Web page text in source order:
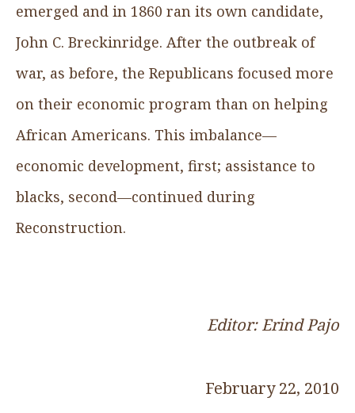
emerged and in 1860 ran its own candidate,
John C. Breckinridge. After the outbreak of
war, as before, the Republicans focused more
on their economic program than on helping
African Americans. This imbalance—
economic development, first; assistance to
blacks, second—continued during
Reconstruction.
Editor: Erind Pajo
February 22, 2010